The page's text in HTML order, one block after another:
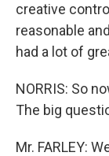
creative
reasonable
had a lot of
NORRIS: So
The big
Mr. FARLEY: